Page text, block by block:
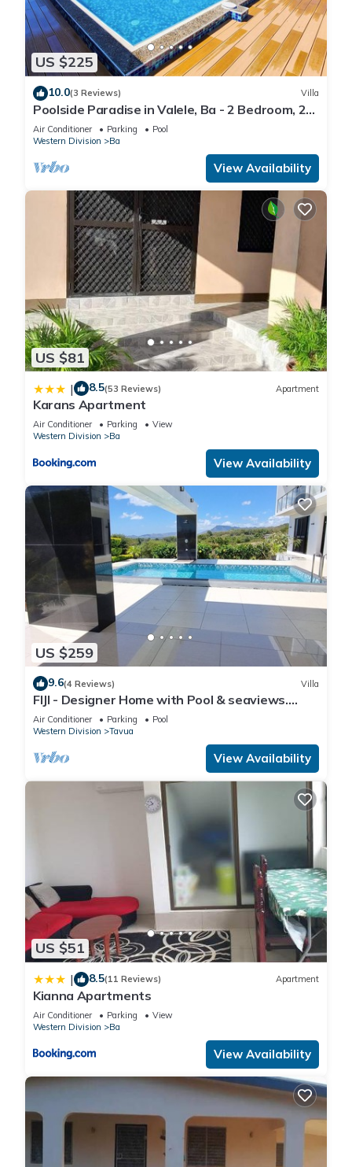
US $225
10.0(3 Reviews) Villa
Poolside Paradise in Valele, Ba - 2 Bedroom, 2
Bath Villa
Air Conditioner Parking
Pool
Western Division
Ba
View Availability
US $81
| 8.5(53 Reviews) Apartment
Karans Apartment
Air Conditioner Parking
View
Western Division
Ba
View Availability
US $259
9.6(4 Reviews) Villa
FIJI - Designer Home with Pool & seaviews.
Whole Villa to yourselves. NZD500 P/N
Air Conditioner Parking
Pool
Western Division
Tavua
View Availability
US $51
| 8.5(11 Reviews) Apartment
Kianna Apartments
Air Conditioner Parking
View
Western Division
Ba
View Availability